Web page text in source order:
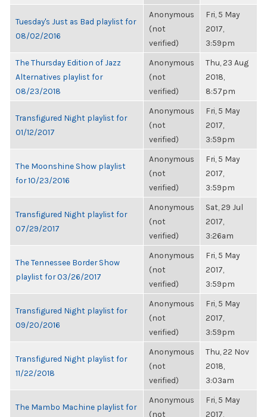
Tuesday's Just as Bad playlist for
08/02/2016
Anonymous
(not
verified)
Fri, 5 May
2017,
3:59pm
The Thursday Edition of Jazz
Alternatives playlist for
08/23/2018
Anonymous
(not
verified)
Thu, 23 Aug
2018,
8:57pm
Transfigured Night playlist for
01/12/2017
Anonymous
(not
verified)
Fri, 5 May
2017,
3:59pm
The Moonshine Show playlist
for 10/23/2016
Anonymous
(not
verified)
Fri, 5 May
2017,
3:59pm
Transfigured Night playlist for
07/29/2017
Anonymous
(not
verified)
Sat, 29 Jul
2017,
3:26am
The Tennessee Border Show
playlist for 03/26/2017
Anonymous
(not
verified)
Fri, 5 May
2017,
3:59pm
Transfigured Night playlist for
09/20/2016
Anonymous
(not
verified)
Fri, 5 May
2017,
3:59pm
Transfigured Night playlist for
11/22/2018
Anonymous
(not
verified)
Thu, 22 Nov
2018,
3:03am
The Mambo Machine playlist for
Anonymous
(not
Fri, 5 May
2017,